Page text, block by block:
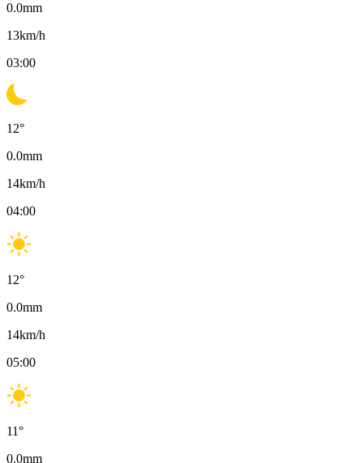
0.0mm
13km/h
03:00
12°
0.0mm
14km/h
04:00
12°
0.0mm
14km/h
05:00
11°
0.0mm